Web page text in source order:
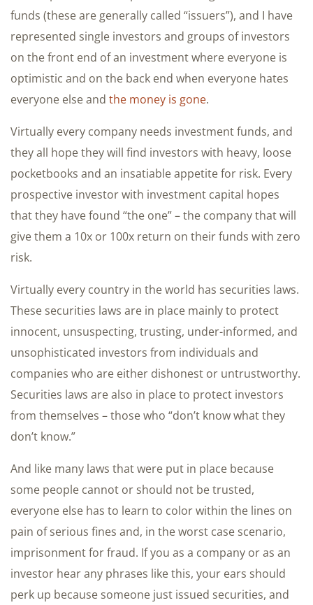
funds (these are generally called “issuers”), and I have
represented single investors and groups of investors
on the front end of an investment where everyone is
optimistic and on the back end when everyone hates
everyone else and the money is gone.
Virtually every company needs investment funds, and
they all hope they will find investors with heavy, loose
pocketbooks and an insatiable appetite for risk. Every
prospective investor with investment capital hopes
that they have found “the one” – the company that will
give them a 10x or 100x return on their funds with zero
risk.
Virtually every country in the world has securities laws.
These securities laws are in place mainly to protect
innocent, unsuspecting, trusting, under-informed, and
unsophisticated investors from individuals and
companies who are either dishonest or untrustworthy.
Securities laws are also in place to protect investors
from themselves – those who “don’t know what they
don’t know.”
And like many laws that were put in place because
some people cannot or should not be trusted,
everyone else has to learn to color within the lines on
pain of serious fines and, in the worst case scenario,
imprisonment for fraud. If you as a company or as an
investor hear any phrases like this, your ears should
perk up because someone just issued securities, and